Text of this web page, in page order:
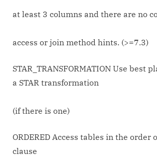
at least 3 columns and there are no
access or join method hints. (>=7.3)
STAR_TRANSFORMATION Use best
a STAR transformation
(if there is one)
ORDERED Access tables in the order
clause